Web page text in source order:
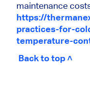
maintenance
https://
practices-for-
temperature-
Back to top ˄